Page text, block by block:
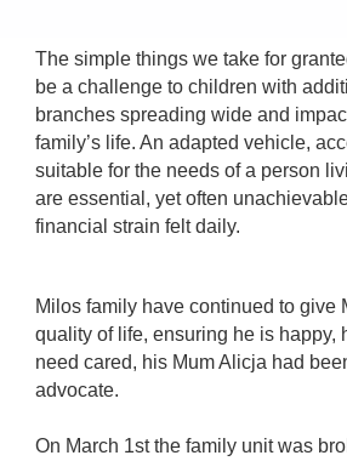
The simple things we take for
be a challenge to children with
branches spreading wide and
family’s life. An adapted vehicle,
suitable for the needs of a person
are essential, yet often
financial strain felt daily.
Milos family have continued to give
quality of life, ensuring he is happy,
need cared, his Mum Alicja had
advocate.
On March 1st the family unit was